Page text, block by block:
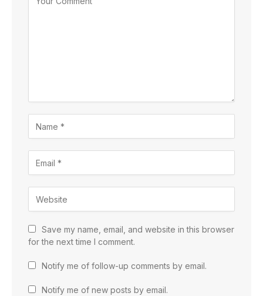
Save my name, email, and website in this browser
for the next time I comment.
Notify me of follow-up comments by email.
Notify me of new posts by email.